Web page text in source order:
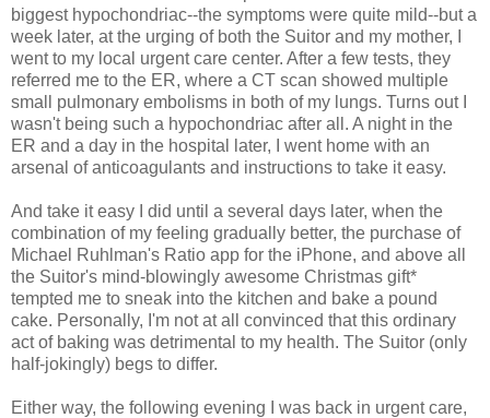
biggest hypochondriac--the symptoms were quite mild--but a
week later, at the urging of both the Suitor and my mother, I
went to my local urgent care center. After a few tests, they
referred me to the ER, where a CT scan showed multiple
small pulmonary embolisms in both of my lungs. Turns out I
wasn't being such a hypochondriac after all. A night in the
ER and a day in the hospital later, I went home with an
arsenal of anticoagulants and instructions to take it easy.
And take it easy I did until a several days later, when the
combination of my feeling gradually better, the purchase of
Michael Ruhlman's Ratio app for the iPhone, and above all
the Suitor's mind-blowingly awesome Christmas gift*
tempted me to sneak into the kitchen and bake a pound
cake. Personally, I'm not at all convinced that this ordinary
act of baking was detrimental to my health. The Suitor (only
half-jokingly) begs to differ.
Either way, the following evening I was back in urgent care,